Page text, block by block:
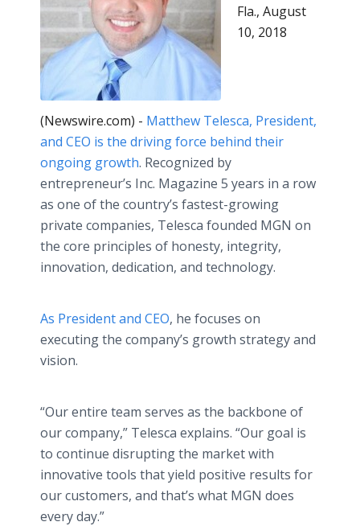
Fla., August
10, 2018
(Newswire.com) - Matthew Telesca, President,
and CEO is the driving force behind their
ongoing growth. Recognized by
entrepreneur’s Inc. Magazine 5 years in a row
as one of the country’s fastest-growing
private companies, Telesca founded MGN on
the core principles of honesty, integrity,
innovation, dedication, and technology.
As President and CEO, he focuses on
executing the company’s growth strategy and
vision.
“Our entire team serves as the backbone of
our company,” Telesca explains. “Our goal is
to continue disrupting the market with
innovative tools that yield positive results for
our customers, and that’s what MGN does
every day.”